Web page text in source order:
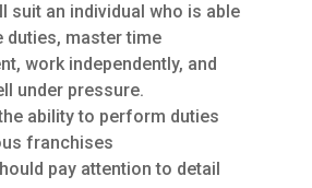
suit an individual who is able
duties, master time
work independently, and
under pressure.
ability to perform duties
franchises
pay attention to detail